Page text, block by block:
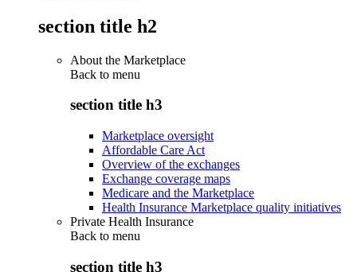
section title h2
About the Marketplace
Back to menu
section title h3
Marketplace oversight
Affordable Care Act
Overview of the exchanges
Exchange coverage maps
Medicare and the Marketplace
Health Insurance Marketplace quality initiatives
Private Health Insurance
Back to menu
section title h3